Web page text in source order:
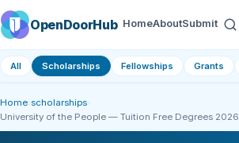
OpenDoorHub HomeAboutSubmit
All Scholarships Fellowships Grants
Home scholarships
University of the People — Tuition Free Degrees 2026